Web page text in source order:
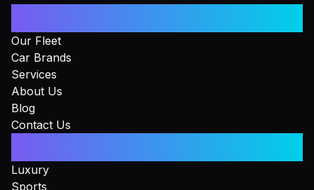
Our Fleet
Car Brands
Services
About Us
Blog
Contact Us
Luxury
Sports